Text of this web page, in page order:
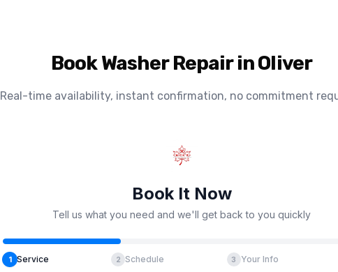
Book Washer Repair in Oliver
Real-time availability, instant confirmation, no commitment